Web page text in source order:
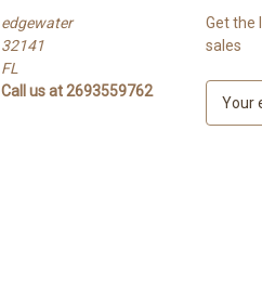
edgewater
32141
FL
Call us at 2693559762
Get the
sales